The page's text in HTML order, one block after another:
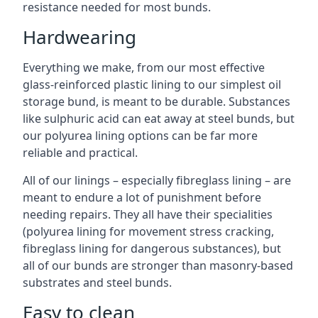
resistance needed for most bunds.
Hardwearing
Everything we make, from our most effective
glass-reinforced plastic lining to our simplest oil
storage bund, is meant to be durable. Substances
like sulphuric acid can eat away at steel bunds, but
our polyurea lining options can be far more
reliable and practical.
All of our linings – especially fibreglass lining – are
meant to endure a lot of punishment before
needing repairs. They all have their specialities
(polyurea lining for movement stress cracking,
fibreglass lining for dangerous substances), but
all of our bunds are stronger than masonry-based
substrates and steel bunds.
Easy to clean